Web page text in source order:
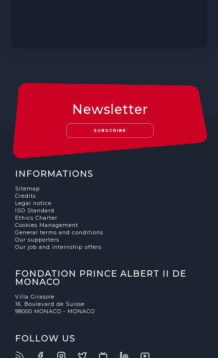
Newsletter
SUBSCRIBE
INFORMATIONS
Sitemap
Credits
Legal notice
ISO Standard
Ethics Charter
Cookies Management
General terms and conditions
Our supporters
Our job and internship offers
FONDATION PRINCE ALBERT II DE
MONACO
Villa Girasole
16, Boulevard de Suisse
98000 MONACO - MONACO
FOLLOW US